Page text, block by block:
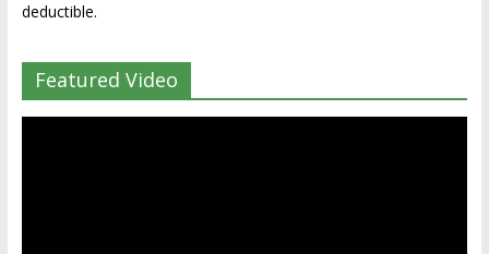
deductible.
Featured Video